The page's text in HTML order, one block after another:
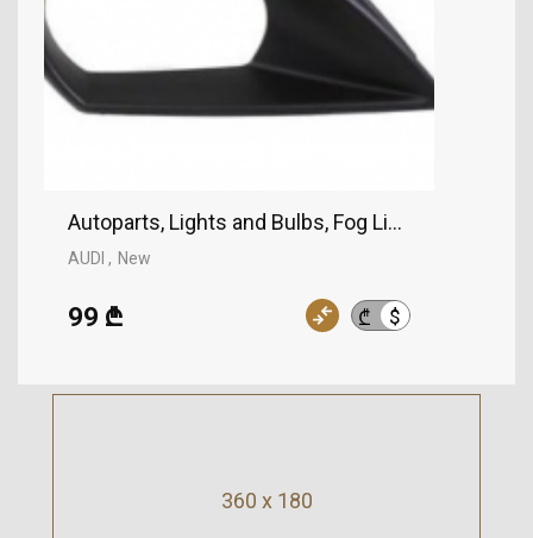
Autoparts, Lights and Bulbs, Fog Lights, AUDI
AUDI New
₾ $
99 ₾
360 x 180